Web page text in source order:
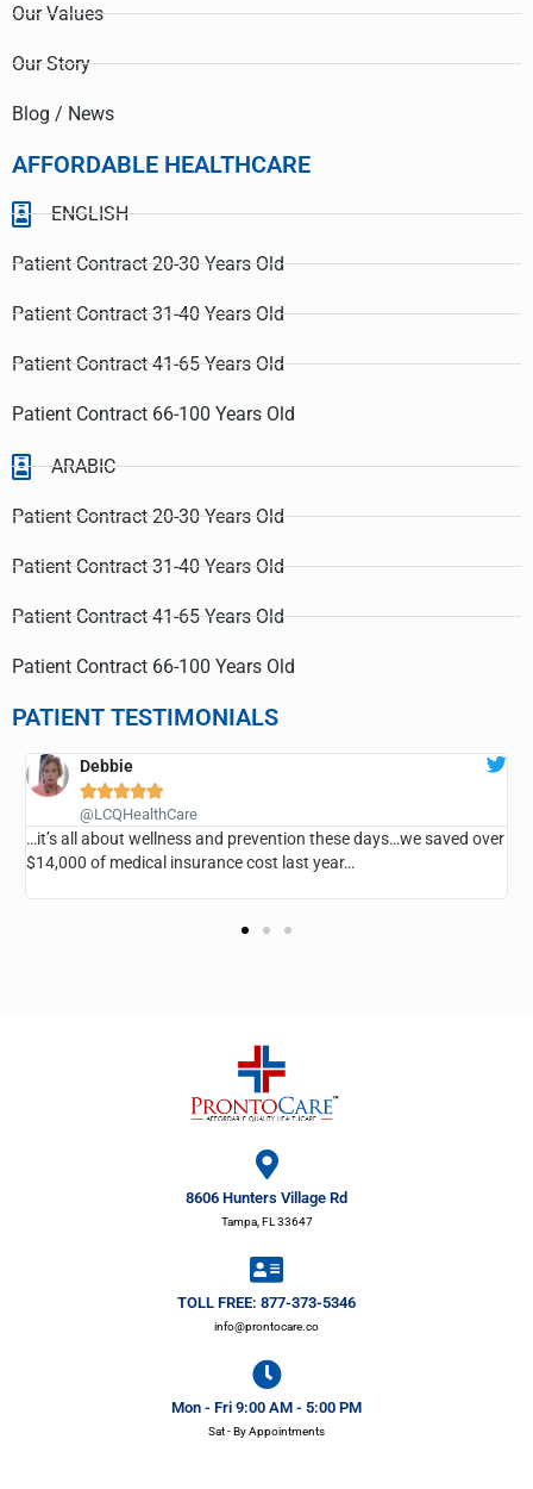
Our Values
Our Story
Blog / News
AFFORDABLE HEALTHCARE
ENGLISH
Patient Contract 20-30 Years Old
Patient Contract 31-40 Years Old
Patient Contract 41-65 Years Old
Patient Contract 66-100 Years Old
ARABIC
Patient Contract 20-30 Years Old
Patient Contract 31-40 Years Old
Patient Contract 41-65 Years Old
Patient Contract 66-100 Years Old
PATIENT TESTIMONIALS
days…we saved over
…I’ve saved so much money, I haven’t been in
room, he’s taken very good care of me and I
8606 Hunters Village Rd
Tampa, FL 33647
TOLL FREE: 877-373-5346
info@prontocare.co
Mon - Fri 9:00 AM - 5:00 PM
Sat - By Appointments